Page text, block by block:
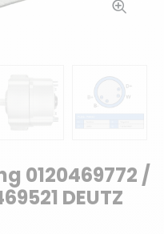
0120469772 /
DEUTZ